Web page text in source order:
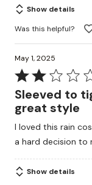
Show details
Was this helpful?
May 1, 2025
Rated
2
out
of
5
Sleeved to
great style
I loved this rain cost,
a hard decision to
Show details